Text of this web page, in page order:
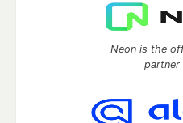
Neon is the
partner